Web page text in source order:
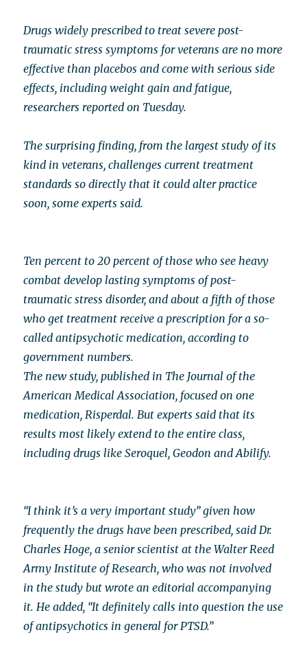
Drugs widely prescribed to treat severe post-
traumatic stress symptoms for veterans are no more
effective than placebos and come with serious side
effects, including weight gain and fatigue,
researchers reported on Tuesday.
The surprising finding, from the largest study of its
kind in veterans, challenges current treatment
standards so directly that it could alter practice
soon, some experts said.
Ten percent to 20 percent of those who see heavy
combat develop lasting symptoms of post-
traumatic stress disorder, and about a fifth of those
who get treatment receive a prescription for a so-
called antipsychotic medication, according to
government numbers.
The new study, published in The Journal of the
American Medical Association, focused on one
medication, Risperdal. But experts said that its
results most likely extend to the entire class,
including drugs like Seroquel, Geodon and Abilify.
“I think it’s a very important study” given how
frequently the drugs have been prescribed, said Dr.
Charles Hoge, a senior scientist at the Walter Reed
Army Institute of Research, who was not involved
in the study but wrote an editorial accompanying
it. He added, “It definitely calls into question the use
of antipsychotics in general for PTSD.”